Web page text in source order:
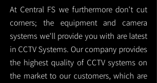
At Central FS we furthermore don't cut
corners; the equipment and camera
systems we'll provide you with are latest
in CCTV Systems. Our company provides
the highest quality of CCTV systems on
the market to our customers, which are